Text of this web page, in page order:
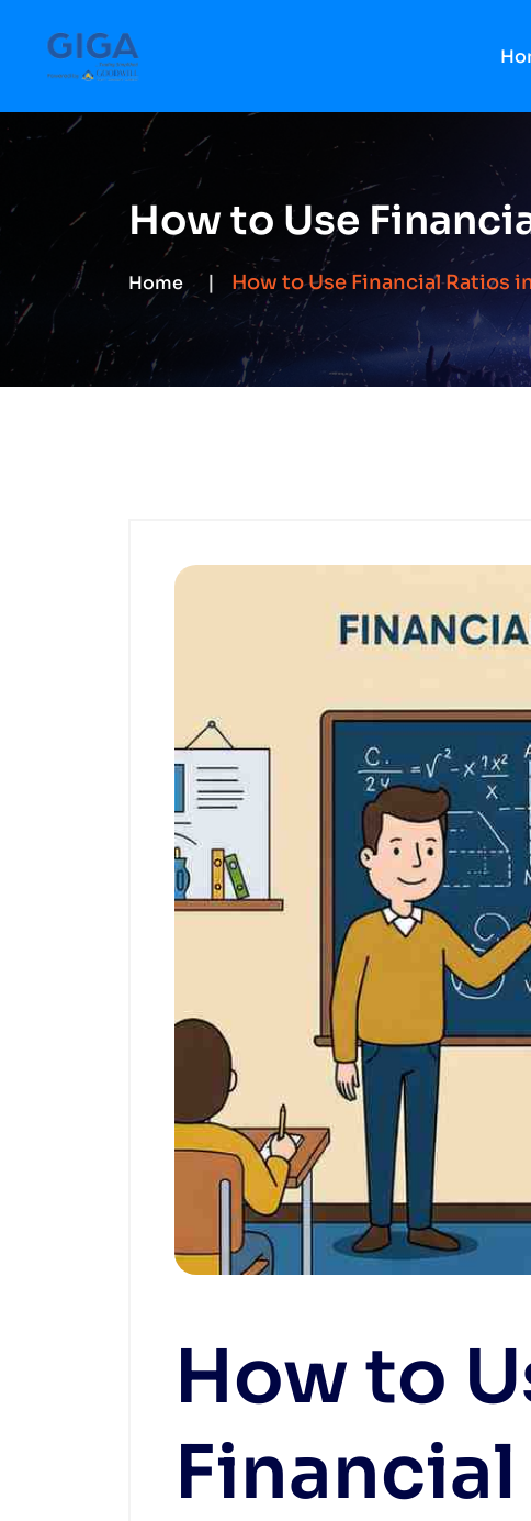
How to Use
Home How to Use Financial Ratios
How to